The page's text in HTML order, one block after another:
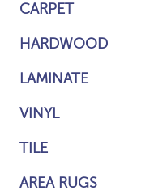
CARPET
HARDWOOD
LAMINATE
VINYL
TILE
AREA RUGS